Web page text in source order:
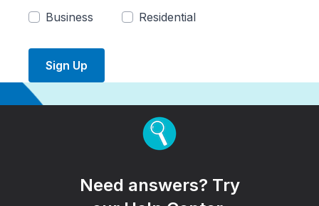
Business
Residential
Sign Up
Need answers? Try